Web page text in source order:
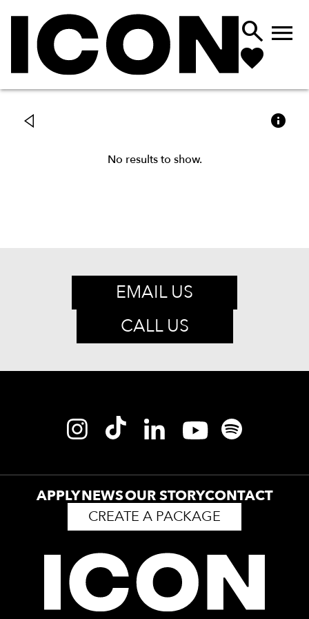
 

No results to show.
EMAIL US
CALL US
APPLYNEWSOUR STORYCONTACT
CREATE A PACKAGE